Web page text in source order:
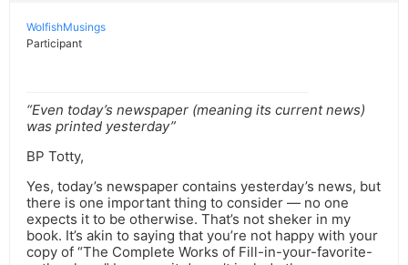
WolfishMusings
Participant
“Even today’s newspaper (meaning its current news)
was printed yesterday”
BP Totty,
Yes, today’s newspaper contains yesterday’s news, but
there is one important thing to consider — no one
expects it to be otherwise. That’s not sheker in my
book. It’s akin to saying that you’re not happy with your
copy of “The Complete Works of Fill-in-your-favorite-